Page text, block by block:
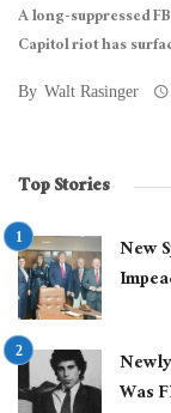
A long-suppressed
Capitol riot has
By Walt Rasinger
Top Stories
New
Was